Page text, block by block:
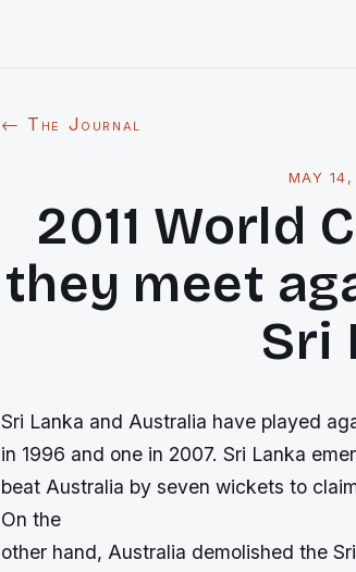
← The Journal
MAY
2011 World
they meet
Sri
Sri Lanka and Australia have played
in 1996 and one in 2007. Sri Lanka
beat Australia by seven wickets to
On the
other hand, Australia demolished the